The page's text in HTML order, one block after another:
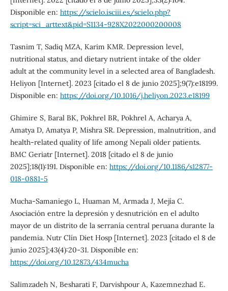
Disponible en: https://scielo.isciii.es/scielo.php?
script=sci_arttext&pid=S1134-928X2022000200008
Tasnim T, Sadiq MZA, Karim KMR. Depression level,
nutritional status, and dietary nutrient intake of the older
adult at the community level in a selected area of Bangladesh.
Heliyon [Internet]. 2023 [citado el 8 de junio 2025];9(7):e18199.
Disponible en: https://doi.org/10.1016/j.heliyon.2023.e18199
Ghimire S, Baral BK, Pokhrel BR, Pokhrel A, Acharya A,
Amatya D, Amatya P, Mishra SR. Depression, malnutrition, and
health-related quality of life among Nepali older patients.
BMC Geriatr [Internet]. 2018 [citado el 8 de junio
2025];18(1):191. Disponible en: https://doi.org/10.1186/s12877-
018-0881-5
Mucha-Samaniego L, Huaman M, Armada J, Mejía C.
Asociación entre la depresión y desnutrición en el adulto
mayor de un distrito de la serranía central peruana durante la
pandemia. Nutr Clín Diet Hosp [Internet]. 2023 [citado el 8 de
junio 2025];43(4):20-31. Disponible en:
https://doi.org/10.12873/434mucha
Salimzadeh N, Besharati F, Darvishpour A, Kazemnezhad E.